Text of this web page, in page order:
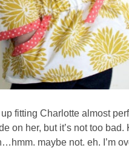
fitting Charlotte almost
on her, but it’s not too bad.
maybe not. eh. I’m